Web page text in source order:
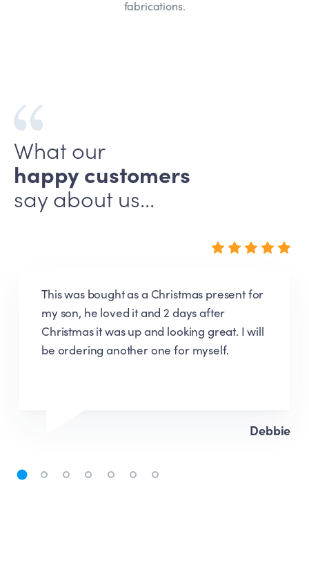
fabrications.
What our
happy customers
say about us...
Very pleased with my door sign. The
ordering process was very easy, delivery
was quick, the assembly instructions were
easy to follow. I will definitely recommend
Emma